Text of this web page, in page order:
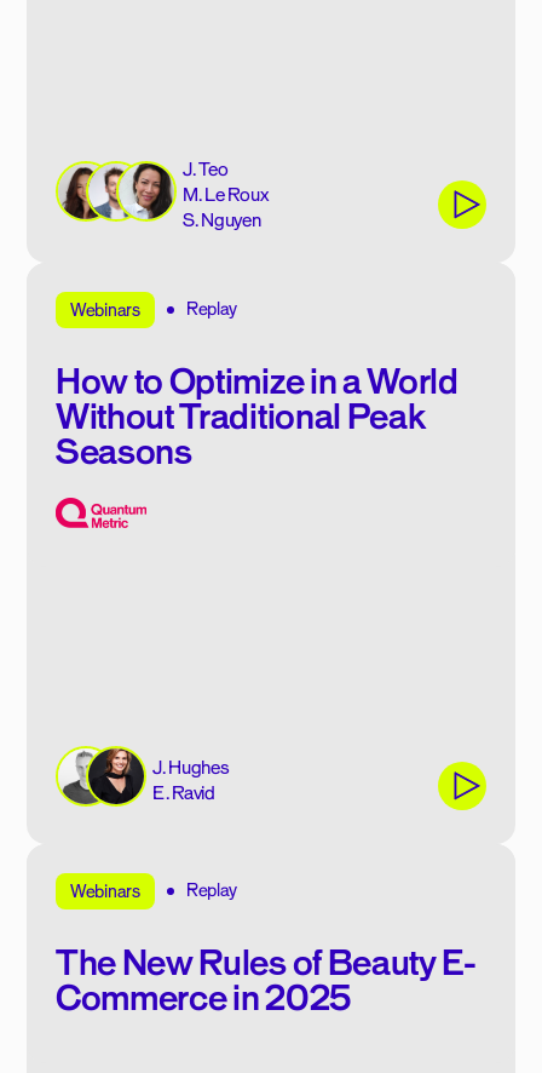
J. Teo
M. Le Roux
S. Nguyen
Webinars Replay
How to Optimize in a World
Without Traditional Peak
Seasons
J. Hughes
E. Ravid
Webinars Replay
The New Rules of Beauty E-
Commerce in 2025